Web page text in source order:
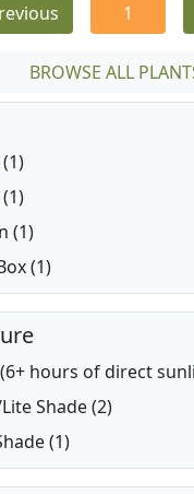
1
BROWSE ALL
(1)
(1)
hours of direct
Shade (2)
(1)